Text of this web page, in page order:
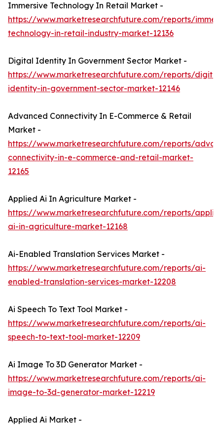
Immersive Technology In Retail Market -
https://www.marketresearchfuture.com/reports/
technology-in-retail-industry-market-12136
Digital Identity In Government Sector Market -
https://www.marketresearchfuture.com/reports/
identity-in-government-sector-market-12146
Advanced Connectivity In E-Commerce & Retail
Market -
https://www.marketresearchfuture.com/reports/
connectivity-in-e-commerce-and-retail-market-
12165
Applied Ai In Agriculture Market -
https://www.marketresearchfuture.com/reports/
ai-in-agriculture-market-12168
Ai-Enabled Translation Services Market -
https://www.marketresearchfuture.com/reports/ai-
enabled-translation-services-market-12208
Ai Speech To Text Tool Market -
https://www.marketresearchfuture.com/reports/ai-
speech-to-text-tool-market-12209
Ai Image To 3D Generator Market -
https://www.marketresearchfuture.com/reports/ai-
image-to-3d-generator-market-12219
Applied Ai Market -